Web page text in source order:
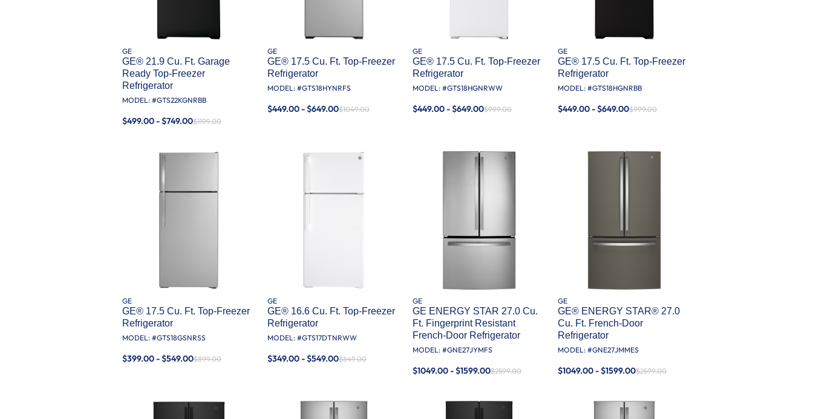
GE
GE® 21.9 Cu. Ft. Garage
Ready Top-Freezer
Refrigerator
MODEL: #GTS22KGNRBB
$499.00 - $749.00$1199.00
GE
GE® 17.5 Cu. Ft. Top-Freezer
Refrigerator
MODEL: #GTS18HYNRFS
$449.00 - $649.00$1049.00
GE
GE® 17.5 Cu. Ft. Top-Freezer
Refrigerator
MODEL: #GTS18HGNRWW
$449.00 - $649.00$999.00
GE
GE® 17.5 Cu. Ft. Top-Freezer
Refrigerator
MODEL: #GTS18HGNRBB
$449.00 - $649.00$999.00
GE
GE® 17.5 Cu. Ft. Top-Freezer
Refrigerator
MODEL: #GTS18GSNRSS
$399.00 - $549.00$899.00
GE
GE® 16.6 Cu. Ft. Top-Freezer
Refrigerator
MODEL: #GTS17DTNRWW
$349.00 - $549.00$849.00
GE
GE ENERGY STAR 27.0 Cu.
Ft. Fingerprint Resistant
French-Door Refrigerator
MODEL: #GNE27JYMFS
$1049.00 - $1599.00$2599.00
GE
GE® ENERGY STAR® 27.0
Cu. Ft. French-Door
Refrigerator
MODEL: #GNE27JMMES
$1049.00 - $1599.00$2599.00